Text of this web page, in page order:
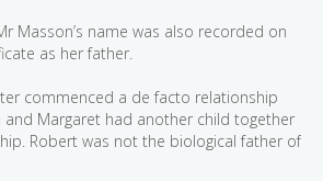
Masson’s name was also recorded on
as her father.
commenced a de facto relationship
and Margaret had another child together
Robert was not the biological father of